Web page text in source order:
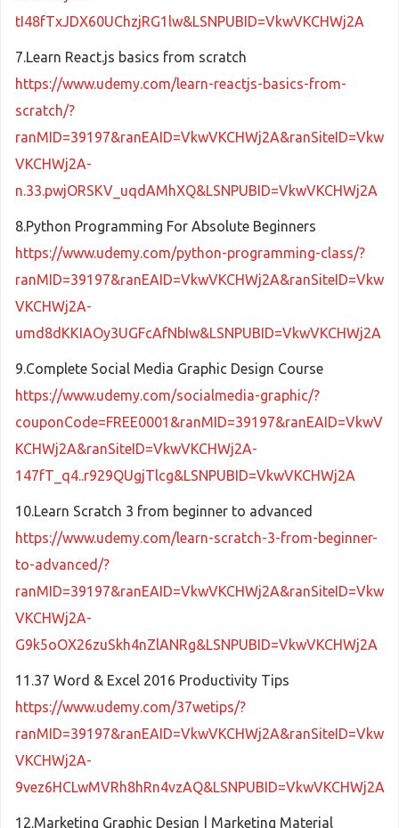
tI48fTxJDX60UChzjRG1lw&LSNPUBID=VkwVKCHWj2A
7.Learn React.js basics from scratch
https://www.udemy.com/learn-reactjs-basics-from-
scratch/?
ranMID=39197&ranEAID=VkwVKCHWj2A&ranSiteID=Vkw
VKCHWj2A-
n.33.pwjORSKV_uqdAMhXQ&LSNPUBID=VkwVKCHWj2A
8.Python Programming For Absolute Beginners
https://www.udemy.com/python-programming-class/?
ranMID=39197&ranEAID=VkwVKCHWj2A&ranSiteID=Vkw
VKCHWj2A-
umd8dKKIAOy3UGFcAfNbIw&LSNPUBID=VkwVKCHWj2A
9.Complete Social Media Graphic Design Course
https://www.udemy.com/socialmedia-graphic/?
couponCode=FREE0001&ranMID=39197&ranEAID=VkwV
KCHWj2A&ranSiteID=VkwVKCHWj2A-
147fT_q4..r929QUgjTlcg&LSNPUBID=VkwVKCHWj2A
10.Learn Scratch 3 from beginner to advanced
https://www.udemy.com/learn-scratch-3-from-beginner-
to-advanced/?
ranMID=39197&ranEAID=VkwVKCHWj2A&ranSiteID=Vkw
VKCHWj2A-
G9k5oOX26zuSkh4nZlANRg&LSNPUBID=VkwVKCHWj2A
11.37 Word & Excel 2016 Productivity Tips
https://www.udemy.com/37wetips/?
ranMID=39197&ranEAID=VkwVKCHWj2A&ranSiteID=Vkw
VKCHWj2A-
9vez6HCLwMVRh8hRn4vzAQ&LSNPUBID=VkwVKCHWj2A
12.Marketing Graphic Design | Marketing Material